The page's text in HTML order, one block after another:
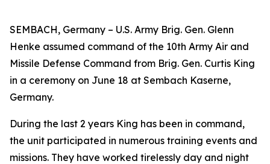
SEMBACH, Germany – U.S. Army Brig. Gen. Glenn
Henke assumed command of the 10th Army Air and
Missile Defense Command from Brig. Gen. Curtis King
in a ceremony on June 18 at Sembach Kaserne,
Germany.
During the last 2 years King has been in command,
the unit participated in numerous training events and
missions. They have worked tirelessly day and night